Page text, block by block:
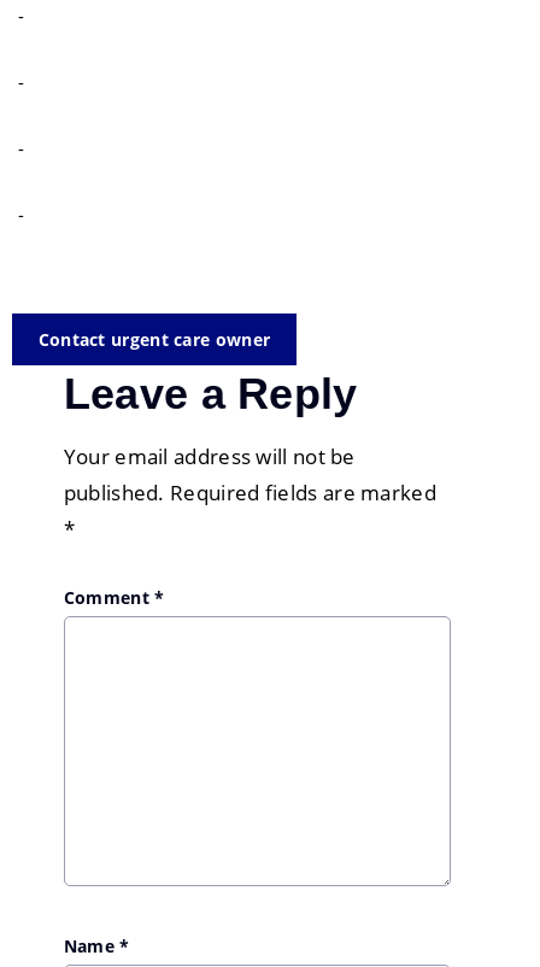
-
-
-
-
Contact urgent care owner
Leave a Reply
Your email address will not be
published. Required fields are marked
*
Comment*
Name*